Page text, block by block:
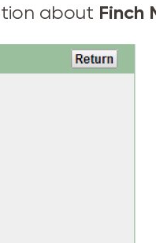
about Finch